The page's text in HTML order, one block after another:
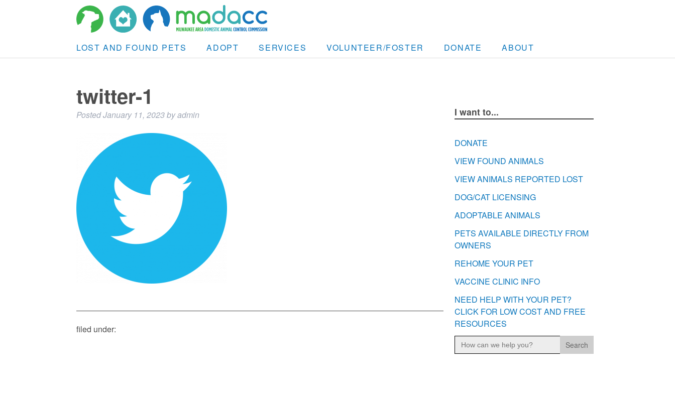
LOST AND FOUND PETS ADOPT SERVICES VOLUNTEER/FOSTER DONATE ABOUT
twitter-1
PostedJanuary 11, 2023byadmin
filed under:
I want to...
DONATE
VIEW FOUND ANIMALS
VIEW ANIMALS REPORTED LOST
DOG/CAT LICENSING
ADOPTABLE ANIMALS
PETS AVAILABLE DIRECTLY FROM
OWNERS
REHOME YOUR PET
VACCINE CLINIC INFO
NEED HELP WITH YOUR PET?
CLICK FOR LOW COST AND FREE
RESOURCES
Search
for: